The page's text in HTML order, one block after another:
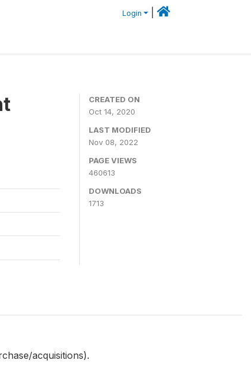
Login
CREATED ON
Oct 14, 2020
LAST MODIFIED
Nov 08, 2022
PAGE VIEWS
460613
DOWNLOADS
1713
acquisitions).